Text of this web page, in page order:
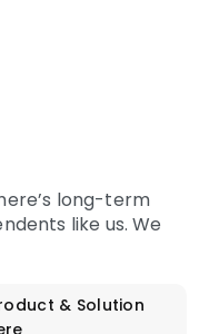
long-term
like us. We
& Solution